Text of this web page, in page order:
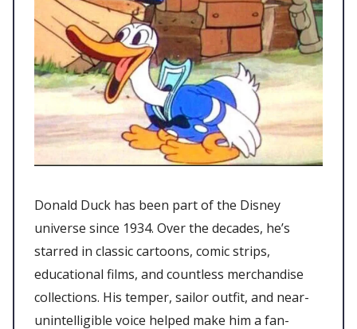
Donald Duck has been part of the Disney
universe since 1934. Over the decades, he’s
starred in classic cartoons, comic strips,
educational films, and countless merchandise
collections. His temper, sailor outfit, and near-
unintelligible voice helped make him a fan-